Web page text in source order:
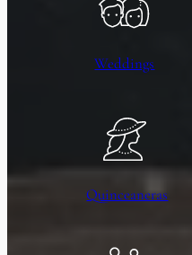
Weddings
Quinceaneras